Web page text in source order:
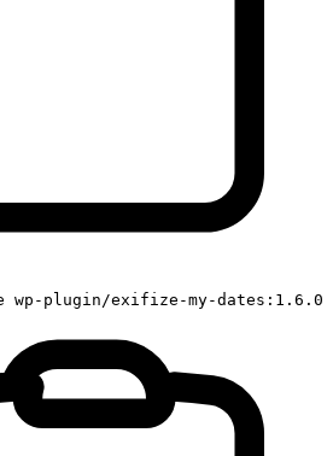
wp-plugin/exifize-my-dates:1.6.0